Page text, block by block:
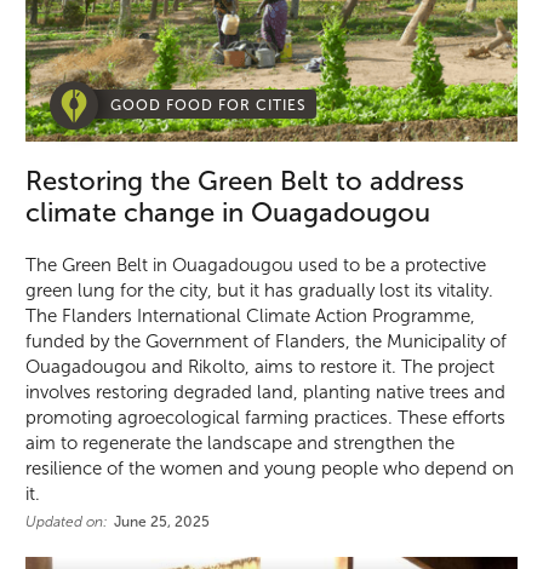
GOOD FOOD FOR CITIES
Restoring the Green Belt to address
climate change in Ouagadougou
The Green Belt in Ouagadougou used to be a protective
green lung for the city, but it has gradually lost its vitality.
The Flanders International Climate Action Programme,
funded by the Government of Flanders, the Municipality of
Ouagadougou and Rikolto, aims to restore it. The project
involves restoring degraded land, planting native trees and
promoting agroecological farming practices. These efforts
aim to regenerate the landscape and strengthen the
resilience of the women and young people who depend on
it.
Updated on: June 25, 2025